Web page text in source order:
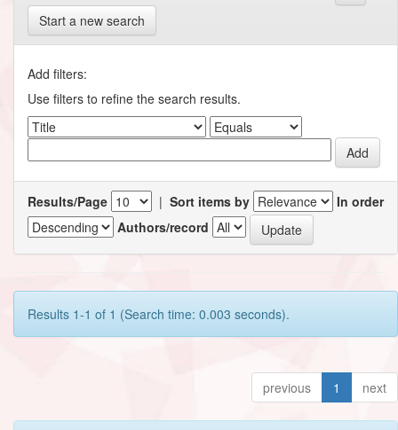
Start a new search
Add filters:
Use filters to refine the search results.
Results/Page | Sort items by
In order
Authors/record
Results 1-1 of 1 (Search time: 0.003 seconds).
previous 1 next